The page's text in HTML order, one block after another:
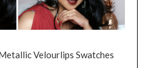
Velourlips Swatches